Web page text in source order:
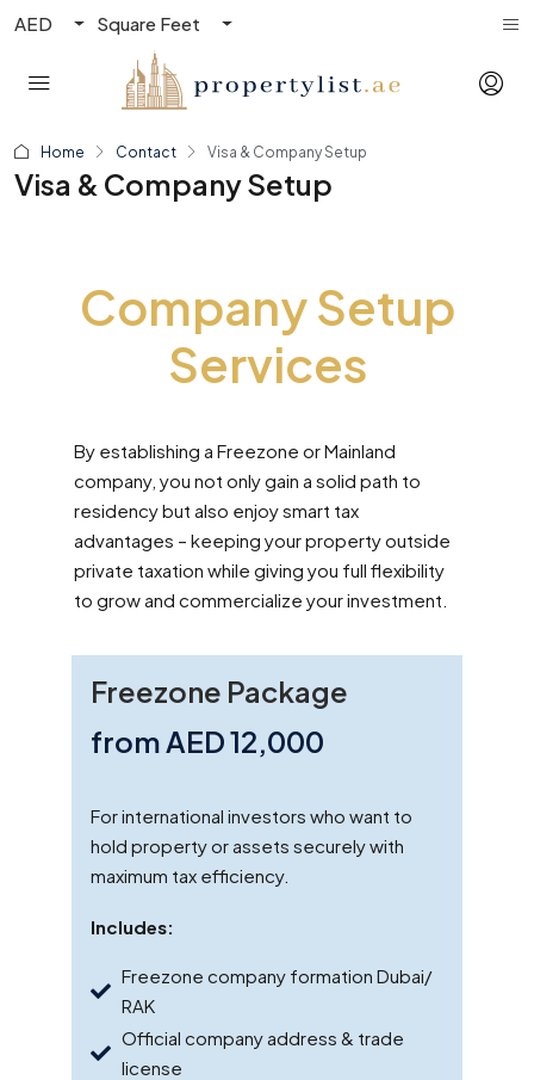
AED Square Feet
Home Contact Visa & Company Setup
Visa & Company Setup
Company Setup
Services
By establishing a Freezone or Mainland
company, you not only gain a solid path to
residency but also enjoy smart tax
advantages – keeping your property outside
private taxation while giving you full flexibility
to grow and commercialize your investment.
Freezone Package
from AED 12,000
For international investors who want to
hold property or assets securely with
maximum tax efficiency.
Includes:
Freezone company formation Dubai/
RAK
Official company address & trade
license